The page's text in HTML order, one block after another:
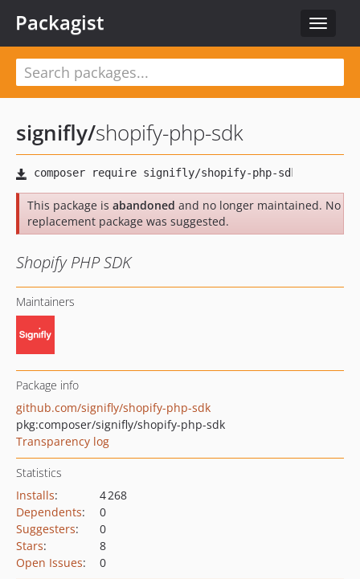
Toggle
Packagist
signifly/shopify-php-sdk
This package is abandoned and no longer maintained. No
replacement package was suggested.
Shopify PHP SDK
Maintainers
Package info
github.com/signifly/shopify-php-sdk
pkg:composer/signifly/shopify-php-sdk
Transparency log
Statistics
Installs:
4 268
Dependents:
0
Suggesters:
0
Stars:
8
Open Issues: 0